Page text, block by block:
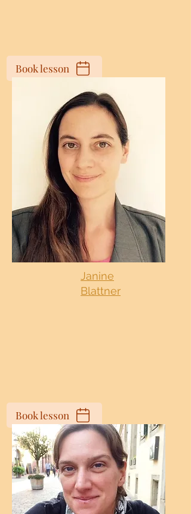
Book lesson
Janine
Blattner
Book lesson